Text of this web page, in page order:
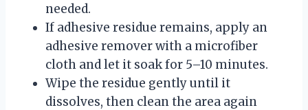
needed.
If adhesive residue remains, apply an
adhesive remover with a microfiber
cloth and let it soak for 5–10 minutes.
Wipe the residue gently until it
dissolves, then clean the area again